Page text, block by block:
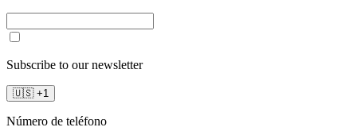
Subscribe to our newsletter
🇺🇸 +1
Número de teléfono